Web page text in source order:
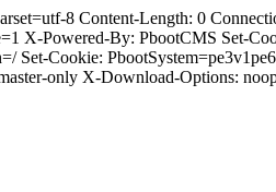
8 Content-Length: 0
X-Powered-By: PbootCMS Set-
Set-Cookie:
only X-Download-Options: